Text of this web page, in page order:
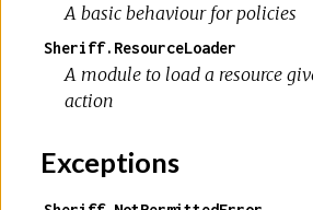
A basic behaviour for policies
Sheriff.ResourceLoader
A module to load a resource
action
Exceptions